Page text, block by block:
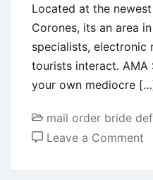
Located at the
Corones, its an area
specialists, electronic
tourists interact. AMA
your own mediocre
mail order bride
Leave a Comment